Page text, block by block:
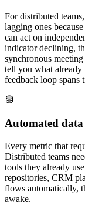
For distributed
lagging ones
can act on
indicator declining,
synchronous
tell you what already
feedback loop spans
Automated
Every metric that
Distributed teams
tools they already
repositories, CRM
flows automatically,
awake.